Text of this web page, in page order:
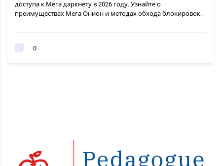
доступа к Мега даркнету в 2026 году. Узнайте о
преимуществах Мега Онион и методах обхода блокировок.
0